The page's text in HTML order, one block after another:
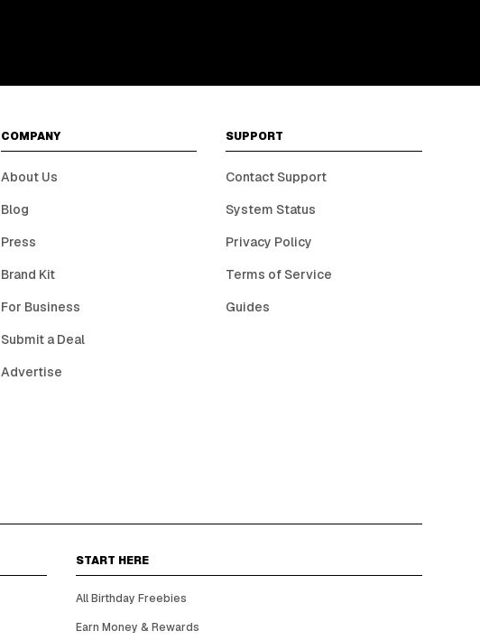
COMPANY
About Us
Blog
Press
Brand Kit
For Business
Submit a Deal
Advertise
SUPPORT
Contact Support
System Status
Privacy Policy
Terms of Service
Guides
START HERE
All Birthday Freebies
Earn Money & Rewards